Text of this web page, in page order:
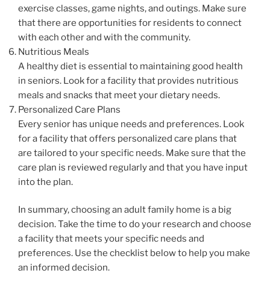
exercise classes, game nights, and outings. Make sure
that there are opportunities for residents to connect
with each other and with the community.
Nutritious Meals
A healthy diet is essential to maintaining good health
in seniors. Look for a facility that provides nutritious
meals and snacks that meet your dietary needs.
Personalized Care Plans
Every senior has unique needs and preferences. Look
for a facility that offers personalized care plans that
are tailored to your specific needs. Make sure that the
care plan is reviewed regularly and that you have input
into the plan.
In summary, choosing an adult family home is a big
decision. Take the time to do your research and choose
a facility that meets your specific needs and
preferences. Use the checklist below to help you make
an informed decision.